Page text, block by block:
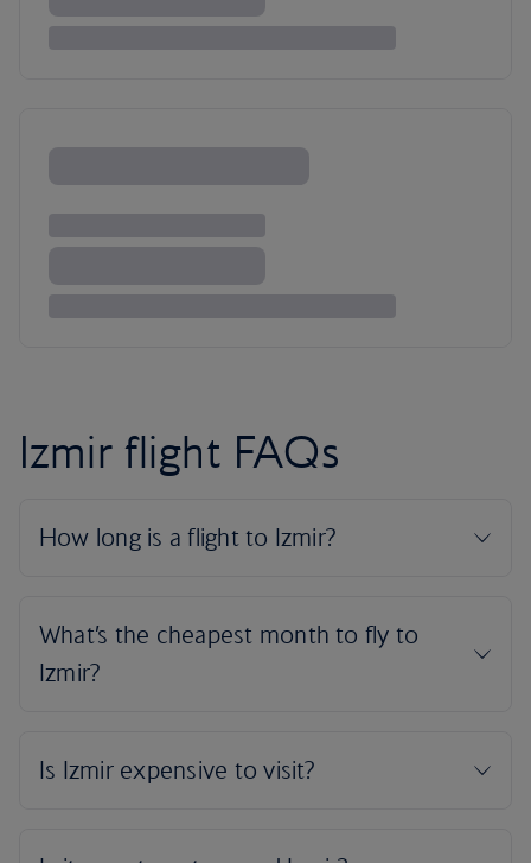
Izmir flight FAQs